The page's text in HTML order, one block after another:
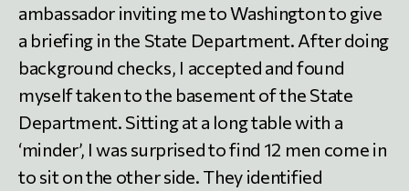
ambassador inviting me to Washington to give
a briefing in the State Department. After doing
background checks, I accepted and found
myself taken to the basement of the State
Department. Sitting at a long table with a
‘minder’, I was surprised to find 12 men come in
to sit on the other side. They identified